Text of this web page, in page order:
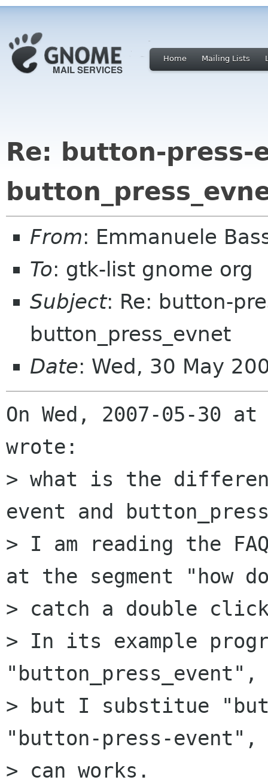
Home Mailing Lists
Re: button-press-
From: Emmanuele
To: gtk-list gnome org
Subject: Re: button-
button_press_evnet
Date: Wed, 30 May
On Wed, 2007-05-30
wrote:
> what is the
event and
> I am reading the
at the segment "how
> catch a double
> In its example
"button_press_event",
> but I substitue
"button-press-
> can works.